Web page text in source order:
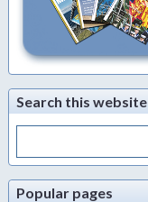
Search this website
Search
Popular pages